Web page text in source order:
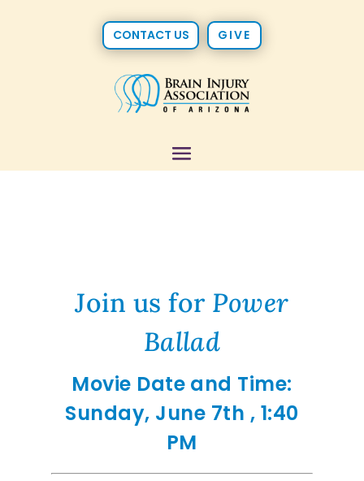
CONTACT US GIVE
Join us for Power
Ballad
Movie Date and Time:
Sunday, June 7th , 1:40
PM